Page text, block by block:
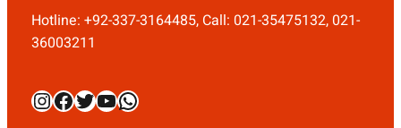
Hotline: +92-337-3164485, Call: 021-35475132, 021-
36003211
Instagram
Facebook
Twitter
YouTube
WhatsApp